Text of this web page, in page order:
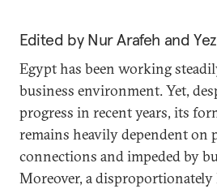
Edited by Nur Arafeh and
Egypt has been working
business environment. Yet,
progress in recent years, its
remains heavily dependent on
connections and impeded by
Moreover, a disproportionately